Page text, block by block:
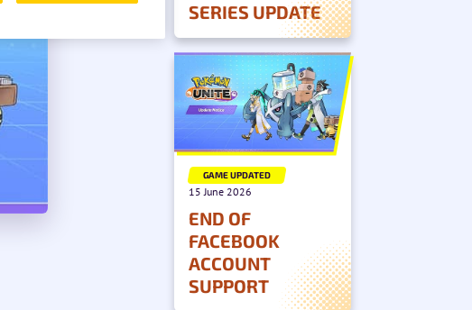
SERIES UPDATE
GAME UPDATED
15 June 2026
END OF
FACEBOOK
ACCOUNT
SUPPORT